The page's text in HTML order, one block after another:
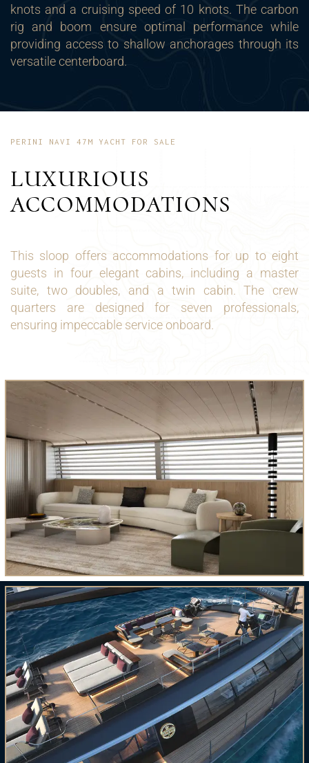
knots and a cruising speed of 10 knots. The carbon
rig and boom ensure optimal performance while
providing access to shallow anchorages through its
versatile centerboard.
PERINI NAVI 47M YACHT FOR SALE
LUXURIOUS
ACCOMMODATIONS
This sloop offers accommodations for up to eight
guests in four elegant cabins, including a master
suite, two doubles, and a twin cabin. The crew
quarters are designed for seven professionals,
ensuring impeccable service onboard.